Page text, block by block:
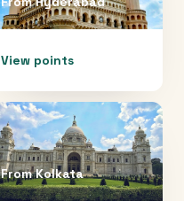
View points
FromKolkata